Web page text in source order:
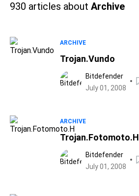
930 articles about Archive
ARCHIVE
Trojan.Vundo
Bitdefender
July 01, 2008
ARCHIVE
Trojan.Fotomoto.H
Bitdefender
July 01, 2008